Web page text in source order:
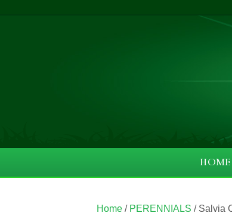
HOME
Home / PERENNIALS / Salvia